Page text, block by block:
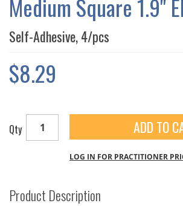
Medium Square 1.9"
Self-Adhesive, 4/pcs
$8.29
Qty ADD TO
LOG IN FOR PRACTITIONER
Product Description